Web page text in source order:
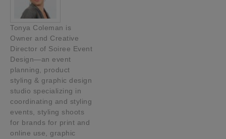
Tonya Coleman is
Owner and Creative
Director of Soiree Event
Design—an event
planning, product
styling & graphic design
studio specializing in
coordinating and styling
events, styling shoots
for brands for print and
online use, graphic